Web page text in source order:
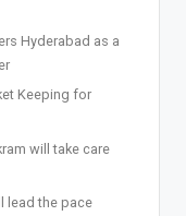
Hyderabad as a
Keeping for
will take care
lead the pace